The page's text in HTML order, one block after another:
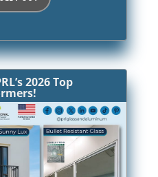
2026 Top